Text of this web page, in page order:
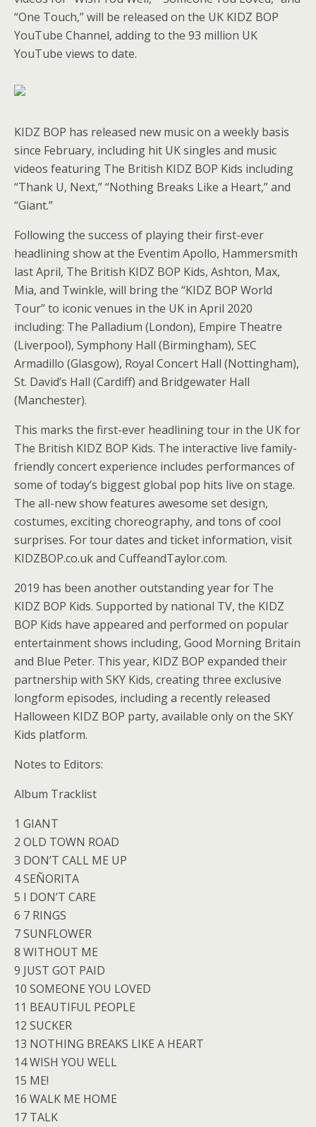
“One Touch,” will be released on the UK KIDZ BOP
YouTube Channel, adding to the 93 million UK
YouTube views to date.
KIDZ BOP has released new music on a weekly basis
since February, including hit UK singles and music
videos featuring The British KIDZ BOP Kids including
“Thank U, Next,” “Nothing Breaks Like a Heart,” and
“Giant.”
Following the success of playing their first-ever
headlining show at the Eventim Apollo, Hammersmith
last April, The British KIDZ BOP Kids, Ashton, Max,
Mia, and Twinkle, will bring the “KIDZ BOP World
Tour” to iconic venues in the UK in April 2020
including: The Palladium (London), Empire Theatre
(Liverpool), Symphony Hall (Birmingham), SEC
Armadillo (Glasgow), Royal Concert Hall (Nottingham),
St. David’s Hall (Cardiff) and Bridgewater Hall
(Manchester).
This marks the first-ever headlining tour in the UK for
The British KIDZ BOP Kids. The interactive live family-
friendly concert experience includes performances of
some of today’s biggest global pop hits live on stage.
The all-new show features awesome set design,
costumes, exciting choreography, and tons of cool
surprises. For tour dates and ticket information, visit
KIDZBOP.co.uk and CuffeandTaylor.com.
2019 has been another outstanding year for The
KIDZ BOP Kids. Supported by national TV, the KIDZ
BOP Kids have appeared and performed on popular
entertainment shows including, Good Morning Britain
and Blue Peter. This year, KIDZ BOP expanded their
partnership with SKY Kids, creating three exclusive
longform episodes, including a recently released
Halloween KIDZ BOP party, available only on the SKY
Kids platform.
Notes to Editors:
Album Tracklist
1 GIANT
2 OLD TOWN ROAD
3 DON’T CALL ME UP
4 SEÑORITA
5 I DON’T CARE
6 7 RINGS
7 SUNFLOWER
8 WITHOUT ME
9 JUST GOT PAID
10 SOMEONE YOU LOVED
11 BEAUTIFUL PEOPLE
12 SUCKER
13 NOTHING BREAKS LIKE A HEART
14 WISH YOU WELL
15 ME!
16 WALK ME HOME
17 TALK